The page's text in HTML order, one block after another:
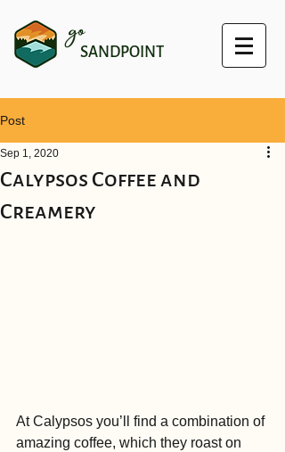
goSANDPOINT
Post
Calypsos Coffee and
Creamery
Sep 1, 2020
At Calypsos you’ll find a combination of
amazing coffee, which they roast on